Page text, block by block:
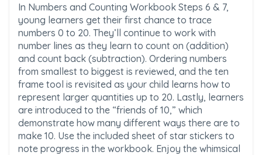
In Numbers and Counting Workbook Steps 6 & 7,
young learners get their first chance to trace
numbers 0 to 20. They’ll continue to work with
number lines as they learn to count on (addition)
and count back (subtraction). Ordering numbers
from smallest to biggest is reviewed, and the ten
frame tool is revisited as your child learns how to
represent larger quantities up to 20. Lastly, learners
are introduced to the “friends of 10,” which
demonstrate how many different ways there are to
make 10. Use the included sheet of star stickers to
note progress in the workbook. Enjoy the whimsical